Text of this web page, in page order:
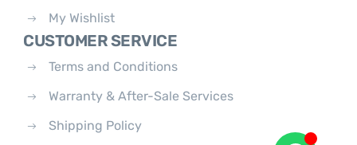
My Wishlist
CUSTOMER SERVICE
Terms and Conditions
Warranty & After-Sale Services
Shipping Policy